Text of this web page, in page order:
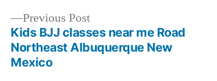
Previous Post
Kids BJJ classes near me Road
Northeast Albuquerque New
Mexico